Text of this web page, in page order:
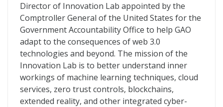
Director of Innovation Lab appointed by the
Comptroller General of the United States for the
Government Accountability Office to help GAO
adapt to the consequences of web 3.0
technologies and beyond. The mission of the
Innovation Lab is to better understand inner
workings of machine learning techniques, cloud
services, zero trust controls, blockchains,
extended reality, and other integrated cyber-